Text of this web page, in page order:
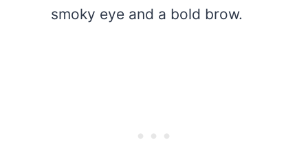
smoky eye and a bold brow.